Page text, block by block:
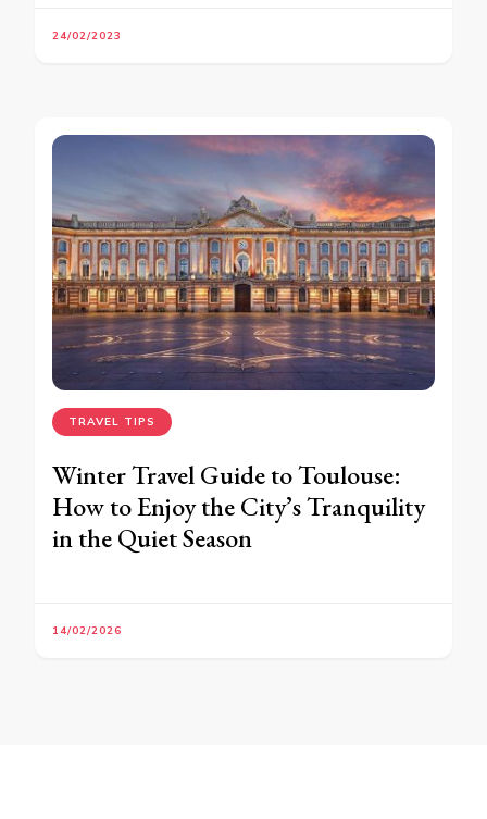
24/02/2023
TRAVEL TIPS
Winter Travel Guide to Toulouse:
How to Enjoy the City’s Tranquility
in the Quiet Season
14/02/2026